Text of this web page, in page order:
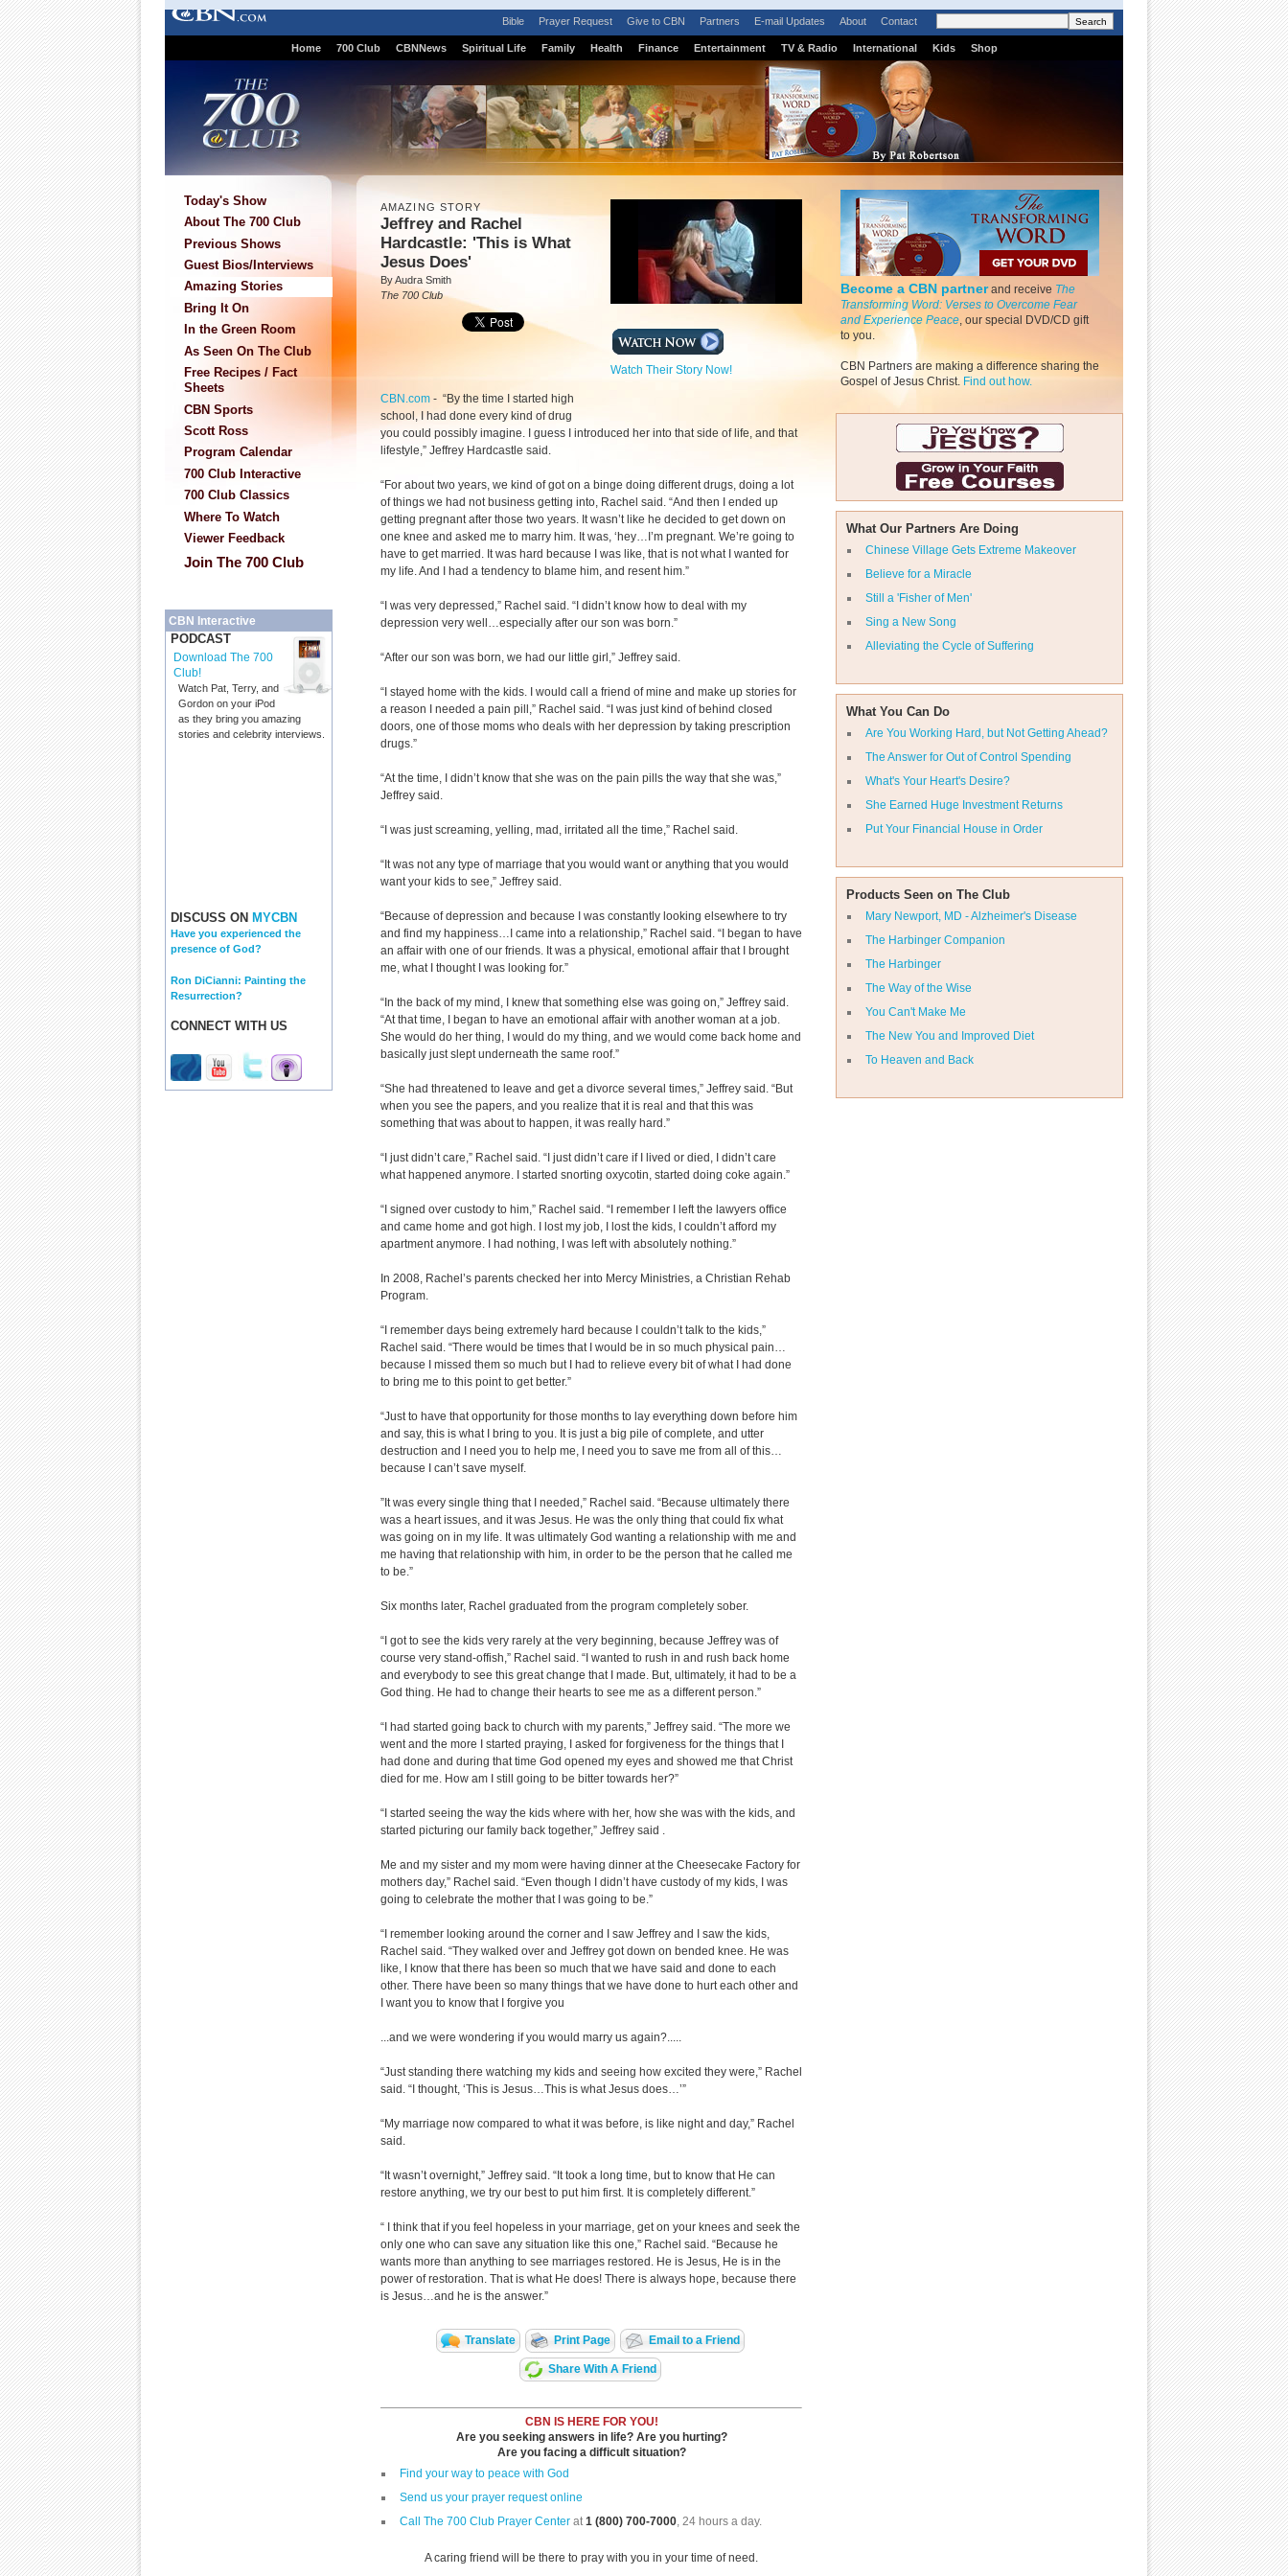
Bible Prayer Request Give to CBN Partners E-mail Updates About Contact
Home 700 Club CBNNews Spiritual Life Family Health Finance Entertainment TV & Radio International Kids Shop
Today's Show
About The 700 Club
Previous Shows
Guest Bios/Interviews
Amazing Stories
Bring It On
In the Green Room
As Seen On The Club
Free Recipes / Fact
Sheets
CBN Sports
Scott Ross
Program Calendar
700 Club Interactive
700 Club Classics
Where To Watch
Viewer Feedback
Join The 700 Club
CBN Interactive
PODCAST
Download The 700
Club!
Watch Pat, Terry, and
Gordon on your iPod
as they bring you amazing
stories and celebrity interviews.
DISCUSS ON MYCBN
Have you experienced the
presence of God?
Ron DiCianni: Painting the
Resurrection?
CONNECT WITH US
Become a CBN partnerand receive The
Transforming Word: Verses to Overcome Fear
and Experience Peace, our special DVD/CD gift
to you.
CBN Partners are making a difference sharing the
Gospel of Jesus Christ. Find out how.
What Our Partners Are Doing
Chinese Village Gets Extreme Makeover
Believe for a Miracle
Still a 'Fisher of Men'
Sing a New Song
Alleviating the Cycle of Suffering
What You Can Do
Are You Working Hard, but Not Getting Ahead?
The Answer for Out of Control Spending
What's Your Heart's Desire?
She Earned Huge Investment Returns
Put Your Financial House in Order
Products Seen on The Club
Mary Newport, MD - Alzheimer's Disease
The Harbinger Companion
The Harbinger
The Way of the Wise
You Can't Make Me
The New You and Improved Diet
To Heaven and Back
Watch Their Story Now!
AMAZING STORY
Jeffrey and Rachel
Hardcastle: 'This is What
Jesus Does'
By Audra Smith
The 700 Club
CBN.com - “By the time I started high
school, I had done every kind of drug
you could possibly imagine. I guess I introduced her into that side of life, and that
lifestyle,” Jeffrey Hardcastle said.
“For about two years, we kind of got on a binge doing different drugs, doing a lot
of things we had not business getting into, Rachel said. “And then I ended up
getting pregnant after those two years. It wasn’t like he decided to get down on
one knee and asked me to marry him. It was, ‘hey…I’m pregnant. We’re going to
have to get married. It was hard because I was like, that is not what I wanted for
my life. And I had a tendency to blame him, and resent him.”
“I was very depressed,” Rachel said. “I didn’t know how to deal with my
depression very well…especially after our son was born.”
“After our son was born, we had our little girl,” Jeffrey said.
“I stayed home with the kids. I would call a friend of mine and make up stories for
a reason I needed a pain pill,” Rachel said. “I was just kind of behind closed
doors, one of those moms who deals with her depression by taking prescription
drugs.”
“At the time, I didn’t know that she was on the pain pills the way that she was,”
Jeffrey said.
“I was just screaming, yelling, mad, irritated all the time,” Rachel said.
“It was not any type of marriage that you would want or anything that you would
want your kids to see,” Jeffrey said.
“Because of depression and because I was constantly looking elsewhere to try
and find my happiness…I came into a relationship,” Rachel said. “I began to have
an affair with one of our friends. It was a physical, emotional affair that I brought
me, what I thought I was looking for.”
“In the back of my mind, I knew that something else was going on,” Jeffrey said.
“At that time, I began to have an emotional affair with another woman at a job.
She would do her thing, I would do my thing, and we would come back home and
basically just slept underneath the same roof.”
“She had threatened to leave and get a divorce several times,” Jeffrey said. “But
when you see the papers, and you realize that it is real and that this was
something that was about to happen, it was really hard.”
“I just didn’t care,” Rachel said. “I just didn’t care if I lived or died, I didn’t care
what happened anymore. I started snorting oxycotin, started doing coke again.”
“I signed over custody to him,” Rachel said. “I remember I left the lawyers office
and came home and got high. I lost my job, I lost the kids, I couldn’t afford my
apartment anymore. I had nothing, I was left with absolutely nothing.”
In 2008, Rachel’s parents checked her into Mercy Ministries, a Christian Rehab
Program.
“I remember days being extremely hard because I couldn’t talk to the kids,”
Rachel said. “There would be times that I would be in so much physical pain…
because I missed them so much but I had to relieve every bit of what I had done
to bring me to this point to get better.”
“Just to have that opportunity for those months to lay everything down before him
and say, this is what I bring to you. It is just a big pile of complete, and utter
destruction and I need you to help me, I need you to save me from all of this…
because I can’t save myself.
”It was every single thing that I needed,” Rachel said. “Because ultimately there
was a heart issues, and it was Jesus. He was the only thing that could fix what
was going on in my life. It was ultimately God wanting a relationship with me and
me having that relationship with him, in order to be the person that he called me
to be.”
Six months later, Rachel graduated from the program completely sober.
“I got to see the kids very rarely at the very beginning, because Jeffrey was of
course very stand-offish,” Rachel said. “I wanted to rush in and rush back home
and everybody to see this great change that I made. But, ultimately, it had to be a
God thing. He had to change their hearts to see me as a different person.”
“I had started going back to church with my parents,” Jeffrey said. “The more we
went and the more I started praying, I asked for forgiveness for the things that I
had done and during that time God opened my eyes and showed me that Christ
died for me. How am I still going to be bitter towards her?”
“I started seeing the way the kids where with her, how she was with the kids, and
started picturing our family back together,” Jeffrey said .
Me and my sister and my mom were having dinner at the Cheesecake Factory for
mothers day,” Rachel said. “Even though I didn’t have custody of my kids, I was
going to celebrate the mother that I was going to be.”
“I remember looking around the corner and I saw Jeffrey and I saw the kids,
Rachel said. “They walked over and Jeffrey got down on bended knee. He was
like, I know that there has been so much that we have said and done to each
other. There have been so many things that we have done to hurt each other and
I want you to know that I forgive you
...and we were wondering if you would marry us again?.....
“Just standing there watching my kids and seeing how excited they were,” Rachel
said. “I thought, ‘This is Jesus…This is what Jesus does…’”
“My marriage now compared to what it was before, is like night and day,” Rachel
said.
“It wasn’t overnight,” Jeffrey said. “It took a long time, but to know that He can
restore anything, we try our best to put him first. It is completely different.”
“ I think that if you feel hopeless in your marriage, get on your knees and seek the
only one who can save any situation like this one,” Rachel said. “Because he
wants more than anything to see marriages restored. He is Jesus, He is in the
power of restoration. That is what He does! There is always hope, because there
is Jesus…and he is the answer.”
Translate Print Page Email to a Friend
Share With A Friend
CBN IS HERE FOR YOU!
Are you seeking answers in life? Are you hurting?
Are you facing a difficult situation?
Find your way to peace with God
Send us your prayer request online
Call The 700 Club Prayer Center at1 (800) 700-7000, 24 hours a day.
A caring friend will be there to pray with you in your time of need.